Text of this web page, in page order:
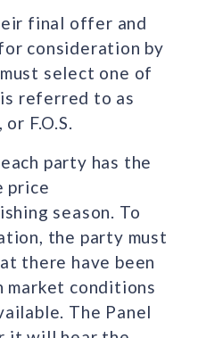
final offer and
consideration by
select one of
referred to as
F.O.S.
party has the
price
season. To
the party must
there have been
market conditions
The Panel